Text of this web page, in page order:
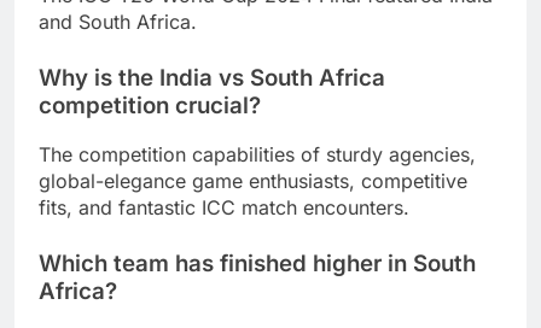
and South Africa.
Why is the India vs South Africa
competition crucial?
The competition capabilities of sturdy agencies,
global-elegance game enthusiasts, competitive
fits, and fantastic ICC match encounters.
Which team has finished higher in South
Africa?